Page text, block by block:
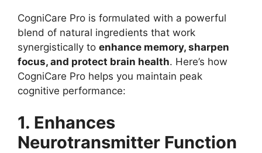
CogniCare Pro is formulated with a powerful
blend of natural ingredients that work
synergistically to enhance memory, sharpen
focus, and protect brain health. Here’s how
CogniCare Pro helps you maintain peak
cognitive performance:
1. Enhances
Neurotransmitter Function